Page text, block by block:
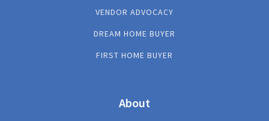
VENDOR ADVOCACY
DREAM HOME BUYER
FIRST HOME BUYER
About